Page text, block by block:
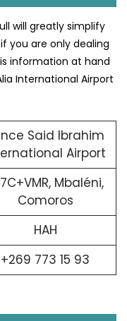
will greatly simplify
you are only dealing
information at hand
International Airport
Said Ibrahim
Airport
Mbaléni,
Comoros
HAH
+269 773 15 93